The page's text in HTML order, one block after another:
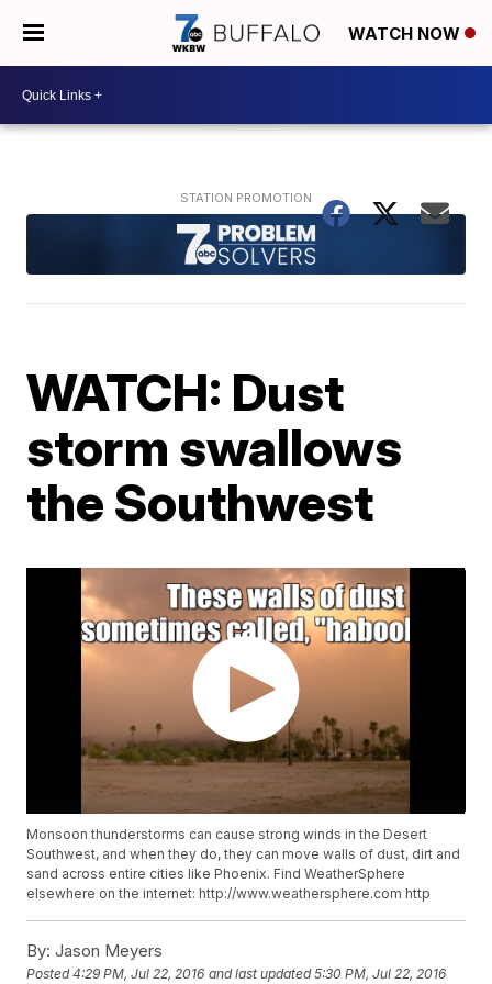
WATCH NOW
WATCH: Dust
storm swallows
the Southwest
Monsoon thunderstorms can cause strong winds in the Desert
Southwest, and when they do, they can move walls of dust, dirt and
sand across entire cities like Phoenix. Find WeatherSphere
elsewhere on the internet: http://www.weathersphere.com http
By: Jason Meyers
Posted4:29 PM, Jul 22, 2016 and last updated 5:30 PM, Jul 22, 2016